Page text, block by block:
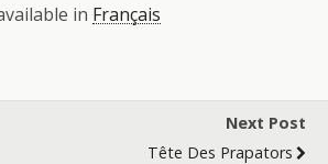
in Français
Next Post
Tête Des Prapators